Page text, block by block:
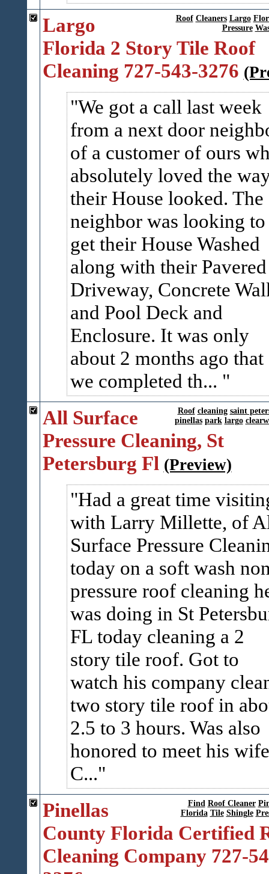
Roof Cleaners Largo
Pressure
Largo
Florida 2 Story Tile Roof
Cleaning 727-543-3276
We got a call last week
from a next door
of a customer of ours
absolutely loved the
their House looked. The
neighbor was looking to
get their House Washed
along with their Pavered
Driveway, Concrete
and Pool Deck and
Enclosure. It was only
about 2 months ago that
we completed th...
Roof cleaning saint
pinellas park largo
All Surface
Pressure Cleaning, St
Petersburg Fl (Preview)
Had a great time
with Larry Millette, of
Surface Pressure
today on a soft wash
pressure roof cleaning
was doing in St
FL today cleaning a 2
story tile roof. Got to
watch his company
two story tile roof in
2.5 to 3 hours. Was also
honored to meet his wife
C...
Find Roof Cleaner
Florida Tile Shingle
Pinellas
County Florida Certified
Cleaning Company 727-